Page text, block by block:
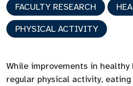
FACULTY RESEARCH
PHYSICAL ACTIVITY
While improvements in healthy
regular physical activity, eating